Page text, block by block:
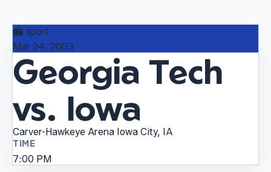
🏟️ sport
Mar 24, 2003
Georgia Tech
vs. Iowa
Carver-Hawkeye Arena Iowa City, IA
TIME
7:00 PM